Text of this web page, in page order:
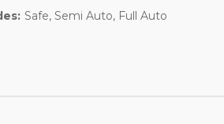
Safe, Semi Auto, Full Auto